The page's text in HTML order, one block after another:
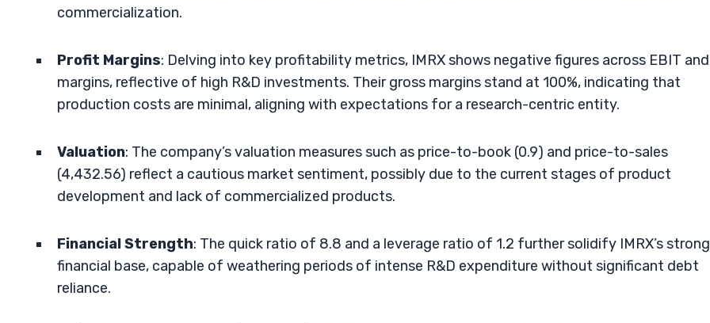
commercialization.
Profit Margins: Delving into key profitability metrics, IMRX shows negative figures across EBIT
margins, reflective of high R&D investments. Their gross margins stand at 100%, indicating that
production costs are minimal, aligning with expectations for a research-centric entity.
Valuation: The company’s valuation measures such as price-to-book (0.9) and price-to-sales
(4,432.56) reflect a cautious market sentiment, possibly due to the current stages of product
development and lack of commercialized products.
Financial Strength: The quick ratio of 8.8 and a leverage ratio of 1.2 further solidify IMRX’s strong
financial base, capable of weathering periods of intense R&D expenditure without significant debt
reliance.